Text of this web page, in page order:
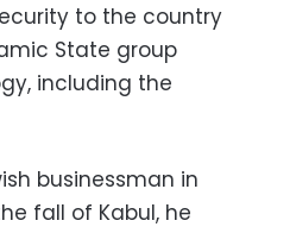
to the country
State group
including the
businessman in
fall of Kabul, he